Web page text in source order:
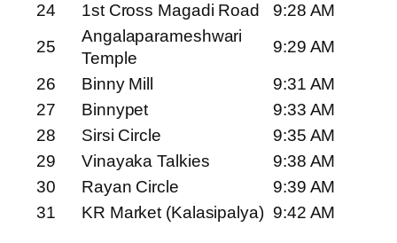
24
1st Cross Magadi Road
9:28 AM
25
Angalaparameshwari
Temple
9:29 AM
26
Binny Mill
9:31 AM
27
Binnypet
9:33 AM
28
Sirsi Circle
9:35 AM
29
Vinayaka Talkies
9:38 AM
30
Rayan Circle
9:39 AM
31
KR Market (Kalasipalya) 9:42 AM